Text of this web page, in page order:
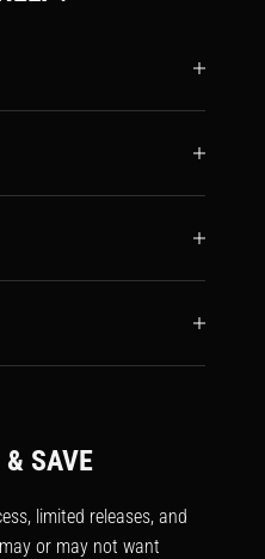
SAVE
limited releases, and
or may not want